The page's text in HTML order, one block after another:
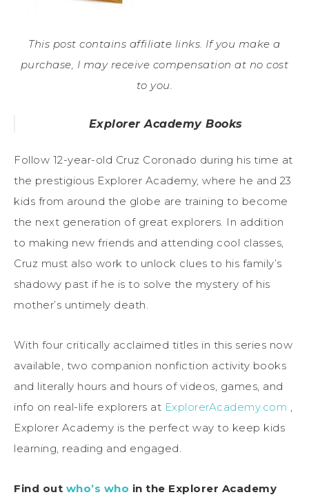
This post contains affiliate links. If you make a
purchase, I may receive compensation at no cost
to you.
Explorer Academy Books
Follow 12-year-old Cruz Coronado during his time at
the prestigious Explorer Academy, where he and 23
kids from around the globe are training to become
the next generation of great explorers. In addition
to making new friends and attending cool classes,
Cruz must also work to unlock clues to his family’s
shadowy past if he is to solve the mystery of his
mother’s untimely death.
With four critically acclaimed titles in this series now
available, two companion nonfiction activity books
and literally hours and hours of videos, games, and
info on real-life explorers at ExplorerAcademy.com ,
Explorer Academy is the perfect way to keep kids
learning, reading and engaged.
Find out who’s who in the Explorer Academy